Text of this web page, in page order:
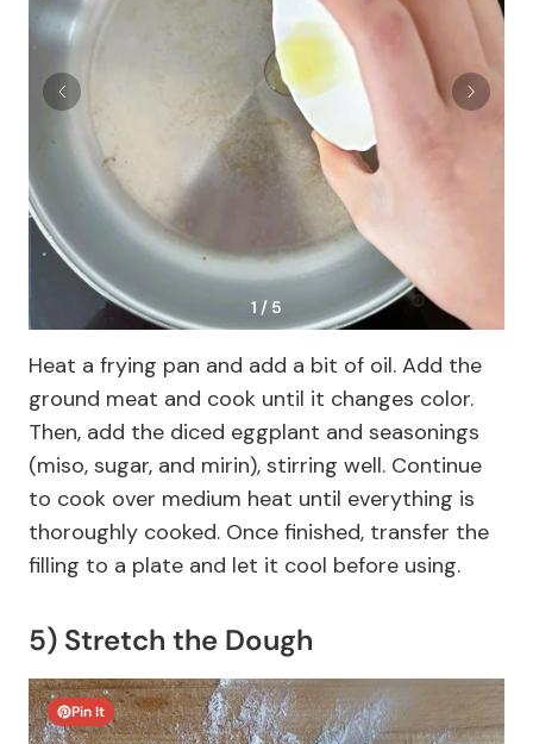
1 / 5
Heat a frying pan and add a bit of oil. Add the
ground meat and cook until it changes color.
Then, add the diced eggplant and seasonings
(miso, sugar, and mirin), stirring well. Continue
to cook over medium heat until everything is
thoroughly cooked. Once finished, transfer the
filling to a plate and let it cool before using.
5) Stretch the Dough
Pin It